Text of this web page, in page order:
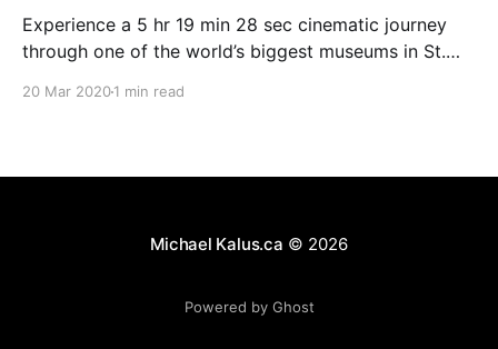
Experience a 5 hr 19 min 28 sec cinematic journey
through one of the world’s biggest museums in St.
20 Mar 20201 min read
Michael Kalus.ca © 2026
Powered by Ghost